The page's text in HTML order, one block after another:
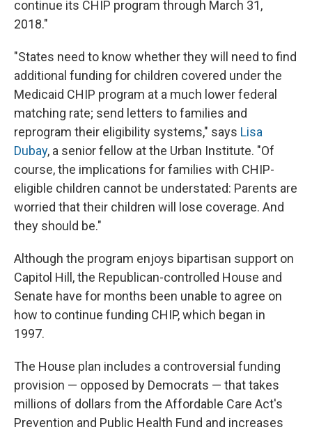
continue its CHIP program through March 31,
2018."
"States need to know whether they will need to find
additional funding for children covered under the
Medicaid CHIP program at a much lower federal
matching rate; send letters to families and
reprogram their eligibility systems," says Lisa
Dubay, a senior fellow at the Urban Institute. "Of
course, the implications for families with CHIP-
eligible children cannot be understated: Parents are
worried that their children will lose coverage. And
they should be."
Although the program enjoys bipartisan support on
Capitol Hill, the Republican-controlled House and
Senate have for months been unable to agree on
how to continue funding CHIP, which began in
1997.
The House plan includes a controversial funding
provision — opposed by Democrats — that takes
millions of dollars from the Affordable Care Act's
Prevention and Public Health Fund and increases